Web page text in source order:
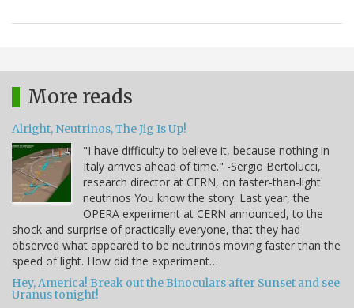
More reads
Alright, Neutrinos, The Jig Is Up!
"I have difficulty to believe it, because nothing in
Italy arrives ahead of time." -Sergio Bertolucci,
research director at CERN, on faster-than-light
neutrinos You know the story. Last year, the
OPERA experiment at CERN announced, to the
shock and surprise of practically everyone, that they had
observed what appeared to be neutrinos moving faster than the
speed of light. How did the experiment…
Hey, America! Break out the Binoculars after Sunset and see
Uranus tonight!